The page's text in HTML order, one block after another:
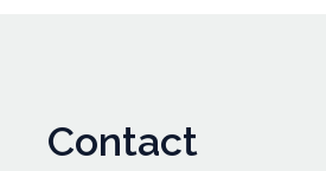
Contact